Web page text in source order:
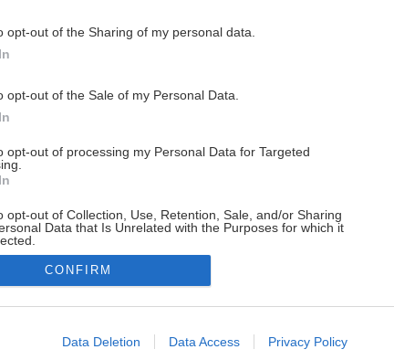
opt-out of the Sharing of my personal data.
opt-out of the Sale of my Personal Data.
opt-out of processing my Personal Data for Targeted
opt-out of Collection, Use, Retention, Sale, and/or Sharing
Data that Is Unrelated with the Purposes for which it
allow Google to enable storage related to advertising like cookies on
CONFIRM
Data Deletion Data Access Privacy Policy